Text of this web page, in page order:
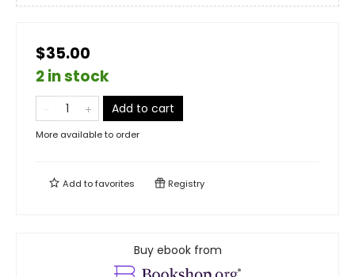
$35.00
2 in stock
Add to cart
More available to order
Add tofavorites Registry
Buy ebook from